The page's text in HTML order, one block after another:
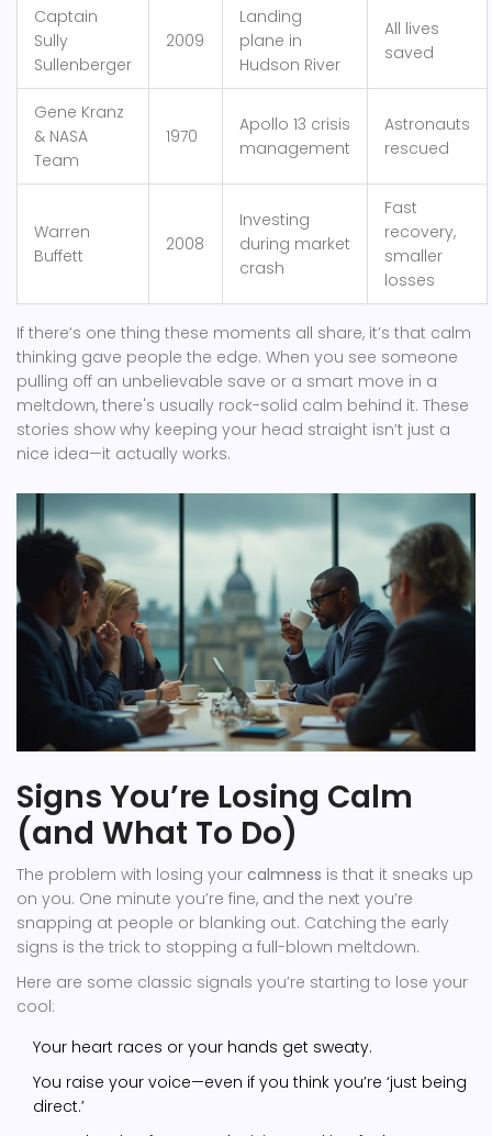
Captain
Sully
Sullenberger
2009
Landing
plane in
Hudson River
All lives
saved
Gene Kranz
& NASA
Team
1970
Apollo 13 crisis
management
Astronauts
rescued
Warren
Buffett
2008
Investing
during market
crash
Fast
recovery,
smaller
losses
If there’s one thing these moments all share, it’s that calm
thinking gave people the edge. When you see someone
pulling off an unbelievable save or a smart move in a
meltdown, there's usually rock-solid calm behind it. These
stories show why keeping your head straight isn’t just a
nice idea—it actually works.
Signs You’re Losing Calm
(and What To Do)
The problem with losing your calmness is that it sneaks up
on you. One minute you’re fine, and the next you’re
snapping at people or blanking out. Catching the early
signs is the trick to stopping a full-blown meltdown.
Here are some classic signals you’re starting to lose your
cool:
Your heart races or your hands get sweaty.
You raise your voice—even if you think you’re ‘just being
direct.’